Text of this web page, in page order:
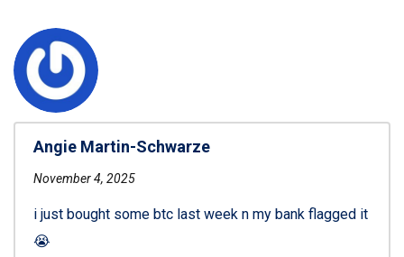
Angie Martin-Schwarze
November 4, 2025
i just bought some btc last week n my bank flagged it
😭